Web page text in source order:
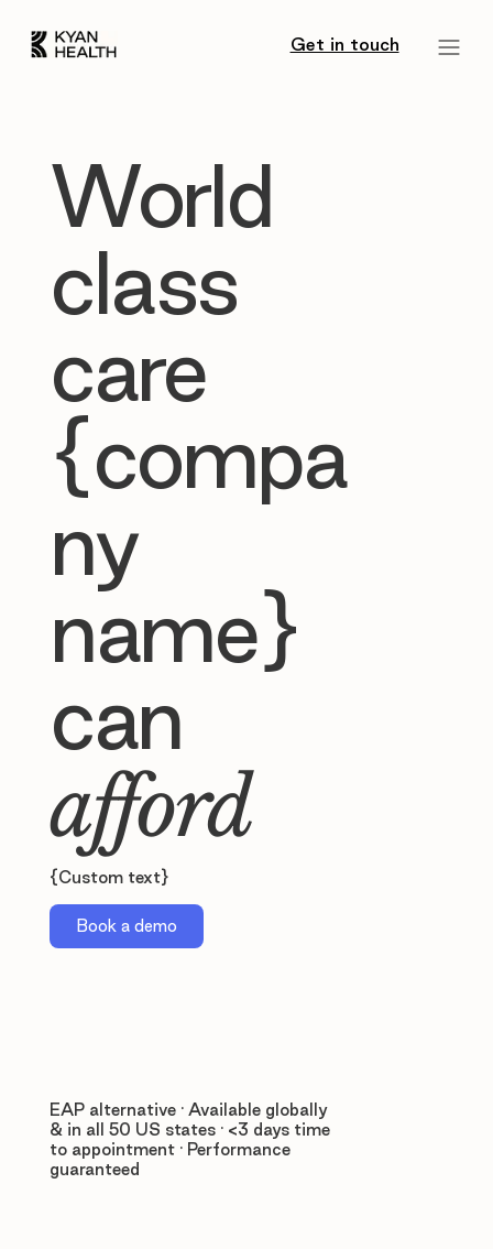
Get in touch
World
class
care
{compa
ny
name}
can
afford
{Custom text}
Book a demo
EAP alternative · Available globally
& in all 50 US states · <3 days time
to appointment · Performance
guaranteed